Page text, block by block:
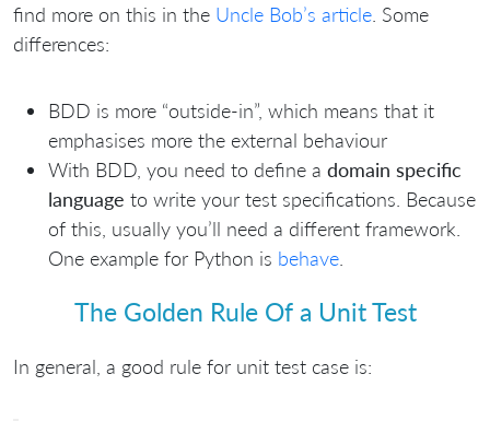
find more on this in the Uncle Bob’s article . Some
differences:
BDD is more “outside-in”, which means that it
emphasises more the external behaviour
With BDD, you need to define a domain specific
language to write your test specifications. Because
of this, usually you’ll need a different framework.
One example for Python is behave
The Golden Rule Of a Unit Test
In general, a good rule for unit test case is: